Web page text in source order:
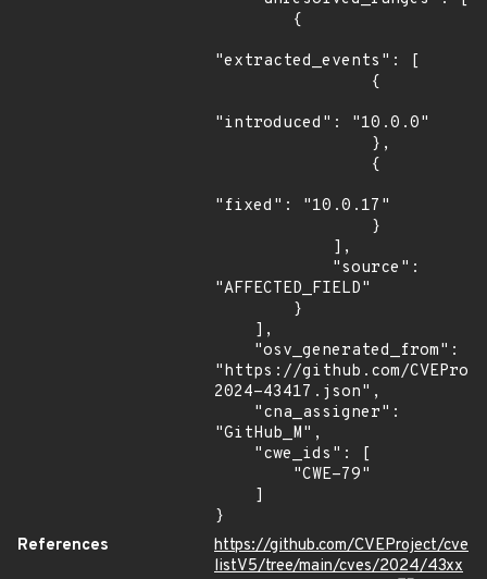
"extracted_events": [
"introduced": "10.0.0"
"fixed": "10.0.17"
"AFFECTED_FIELD"
"https://github.com/
2024-43417.json",
"GitHub_M",
}
References
https://github.com/CVEProject/cve
listV5/tree/main/cves/2024/43xx